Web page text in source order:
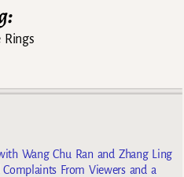
Wang Chu Ran and Zhang Ling
From Viewers and a